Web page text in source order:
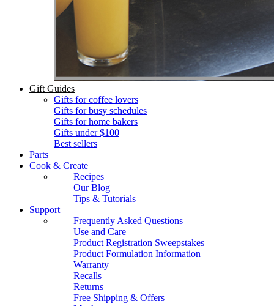
Gift Guides
Gifts for coffee lovers
Gifts for busy schedules
Gifts for home bakers
Gifts under $100
Best sellers
Parts
Cook & Create
Recipes
Our Blog
Tips & Tutorials
Support
Frequently Asked Questions
Use and Care
Product Registration Sweepstakes
Product Formulation Information
Warranty
Recalls
Returns
Free Shipping & Offers